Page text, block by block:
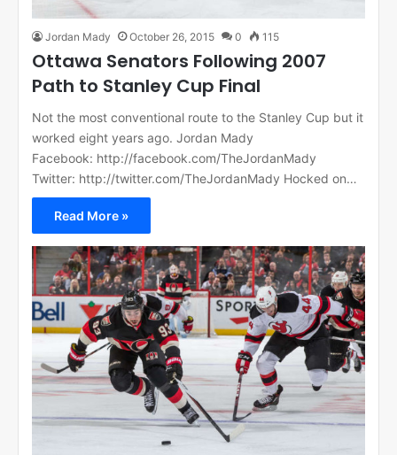
Jordan Mady October 26, 2015 0 115
Ottawa Senators Following 2007
Path to Stanley Cup Final
Not the most conventional route to the Stanley Cup but it
worked eight years ago. Jordan Mady
Facebook: http://facebook.com/TheJordanMady
Twitter: http://twitter.com/TheJordanMady Hocked on…
Read More »